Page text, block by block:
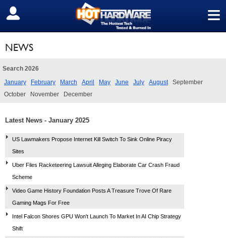
≡
SIGN OUT
NEWS
Search 2026
January
February March April May June July August
September
October
November December
Latest News - January 2025
US Lawmakers Propose Internet Kill Switch To Sink Online Piracy
Sites
Uber Files Racketeering Lawsuit Alleging Elaborate Car Crash Fraud
Scheme
Video Game History Foundation Posts A Treasure Trove Of Rare
Gaming Mags For Free
Intel Falcon Shores GPU Won't Launch To Market In AI Chip Strategy
Shift